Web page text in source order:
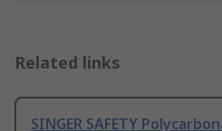
Related links
SINGER SAFETY